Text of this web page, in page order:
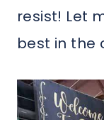
resist! Let
best in the